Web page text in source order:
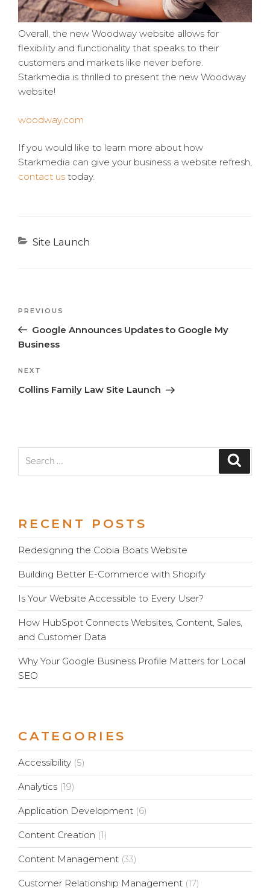
Overall, the new Woodway website allows for
flexibility and functionality that speaks to their
customers and markets like never before.
Starkmedia is thrilled to present the new Woodway
website!
woodway.com
If you would like to learn more about how
Starkmedia can give your business a website refresh,
contact us today.
Categories
Site Launch
Post
navigation
Previous
Post
PREVIOUS
Google Announces Updates to Google My
Business
Next
Post
NEXT
Collins Family Law Site Launch
for:
RECENT POSTS
Redesigning the Cobia Boats Website
Building Better E-Commerce with Shopify
Is Your Website Accessible to Every User?
How HubSpot Connects Websites, Content, Sales,
and Customer Data
Why Your Google Business Profile Matters for Local
SEO
CATEGORIES
Accessibility (5)
Analytics (19)
Application Development (6)
Content Creation (1)
Content Management (33)
Customer Relationship Management (17)